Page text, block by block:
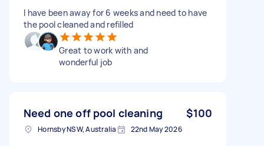
I have been away for 6 weeks and need to have
the pool cleaned and refilled
Great to work with and
wonderful job
Need one off pool cleaning $100
Hornsby NSW, Australia 22nd May 2026